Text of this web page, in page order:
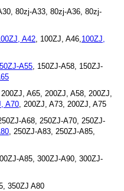
80zj-A33, 80zj-A36, 80zj-
A42 , 100ZJ, A46, 100ZJ,
A55 , 150ZJ-A58, 150ZJ-
A65, 200ZJ, A58, 200ZJ,
A70 , 200ZJ, A73, 200ZJ, A75
A68, 250ZJ-A70, 250ZJ-
, 250ZJ-A83, 250ZJ-A85,
A85, 300ZJ-A90, 300ZJ-
350ZJ A80